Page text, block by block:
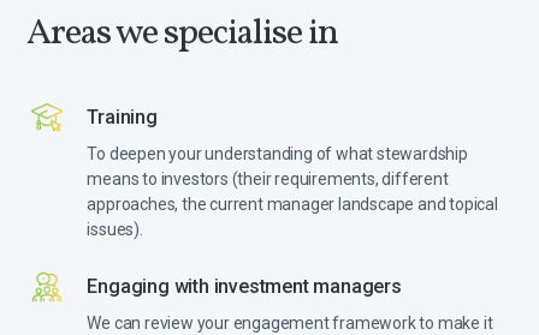
Areas we specialise in
Training
To deepen your understanding of what stewardship
means to investors (their requirements, different
approaches, the current manager landscape and topical
issues).
Engaging with investment managers
We can review your engagement framework to make it